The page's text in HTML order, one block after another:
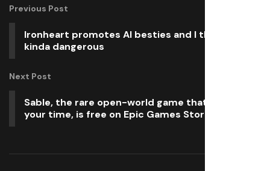
Previous Post
Ironheart promotes AI besties and I think it’s
kinda dangerous
Next Post
Sable, the rare open-world game that respects
your time, is free on Epic Games Store